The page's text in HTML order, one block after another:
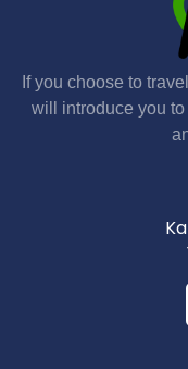
If you choose to
will introduce you